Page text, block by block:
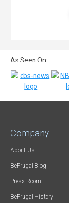
As Seen On:
Company
About Us
BeFrugal Blog
Press Room
BeFrugal History